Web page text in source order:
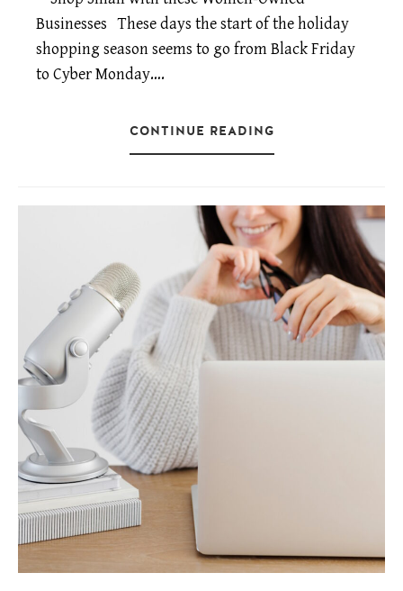
Businesses These days the start of the holiday
shopping season seems to go from Black Friday
to Cyber Monday….
CONTINUE READING